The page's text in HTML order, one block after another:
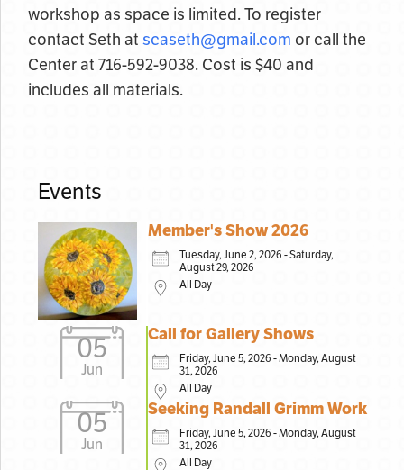
workshop as space is limited. To register
contact Seth at scaseth@gmail.com or call the
Center at 716-592-9038. Cost is $40 and
includes all materials.
Events
Member's Show 2026
Tuesday, June 2, 2026 - Saturday,
August 29, 2026
All Day
05
Jun
Call for Gallery Shows
Friday, June 5, 2026 - Monday, August
31, 2026
All Day
05
Jun
Seeking Randall Grimm Work
Friday, June 5, 2026 - Monday, August
31, 2026
All Day